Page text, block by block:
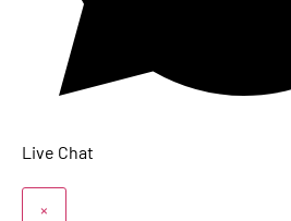
Live Chat
×